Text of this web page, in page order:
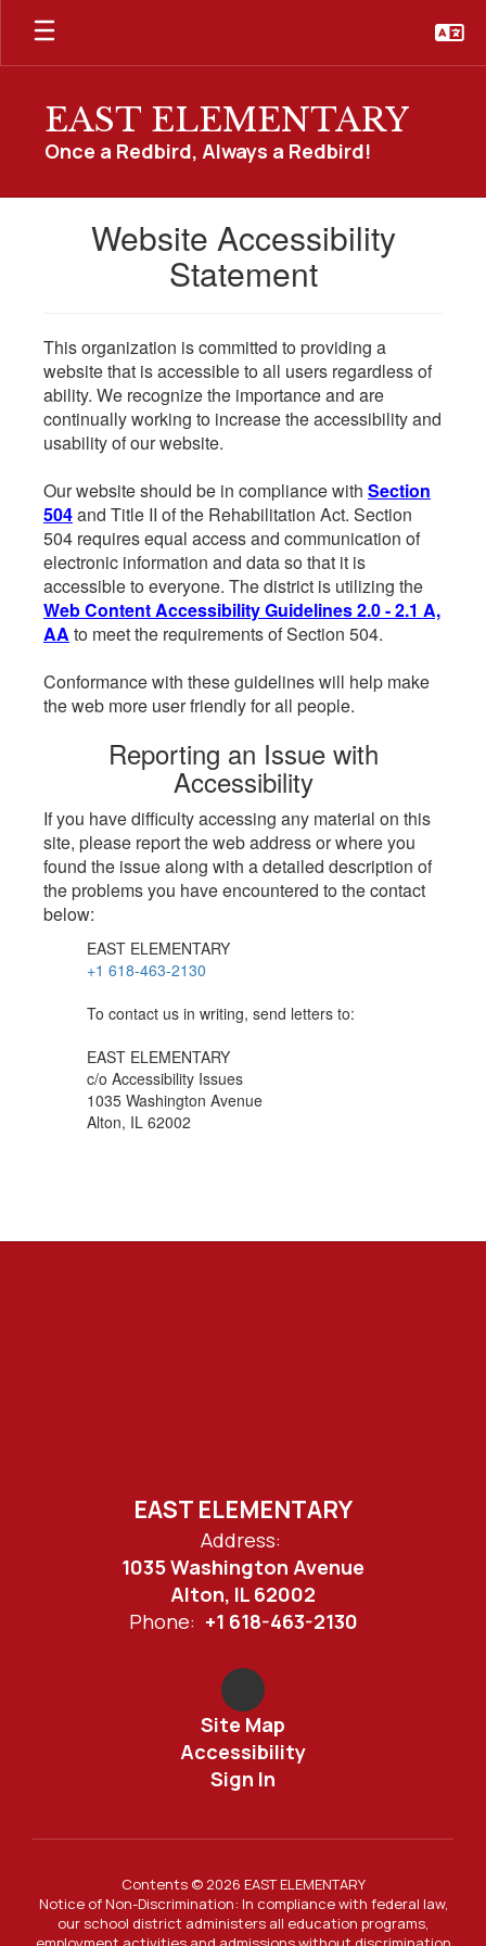
Skip
main
EAST ELEMENTARY
Once a Redbird, Always a Redbird!
Website Accessibility
Statement
This organization is committed to providing a
website that is accessible to all users regardless of
ability. We recognize the importance and are
continually working to increase the accessibility and
usability of our website.
Our website should be in compliance with Section
504and Title II of the Rehabilitation Act. Section
504 requires equal access and communication of
electronic information and data so that it is
accessible to everyone. The district is utilizing the
Web Content Accessibility Guidelines 2.0 - 2.1 A,
AA to meet the requirements of Section 504.
Conformance with these guidelines will help make
the web more user friendly for all people.
Reporting an Issue with
Accessibility
If you have difficulty accessing any material on this
site, please report the web address or where you
found the issue along with a detailed description of
the problems you have encountered to the contact
below:
EAST ELEMENTARY
+1 618-463-2130
To contact us in writing, send letters to:
EAST ELEMENTARY
c/o Accessibility Issues
1035 Washington Avenue
Alton, IL 62002
EAST ELEMENTARY
Address:
1035 Washington Avenue
Alton, IL 62002
Phone: +1 618-463-2130
Site Map
Accessibility
Sign In
Contents © 2026 EAST ELEMENTARY
Notice of Non-Discrimination: In compliance with federal law,
our school district administers all education programs,